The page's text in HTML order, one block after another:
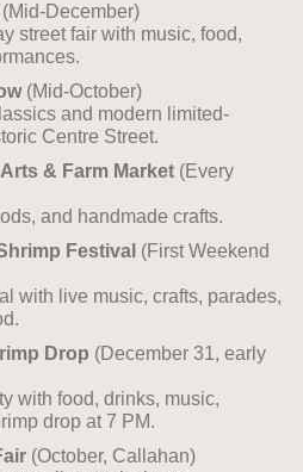
(Mid-December)
street fair with music, food,
(Mid-October)
and modern limited-
Centre Street.
& Farm Market (Every
and handmade crafts.
Festival (First Weekend
with live music, crafts, parades,
Drop (December 31, early
with food, drinks, music,
drop at 7 PM.
(October, Callahan)